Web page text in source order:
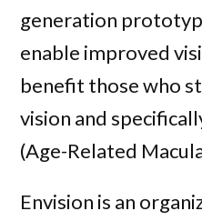
generation
enable improved
benefit those who
vision and
(Age-Related
Envision is an